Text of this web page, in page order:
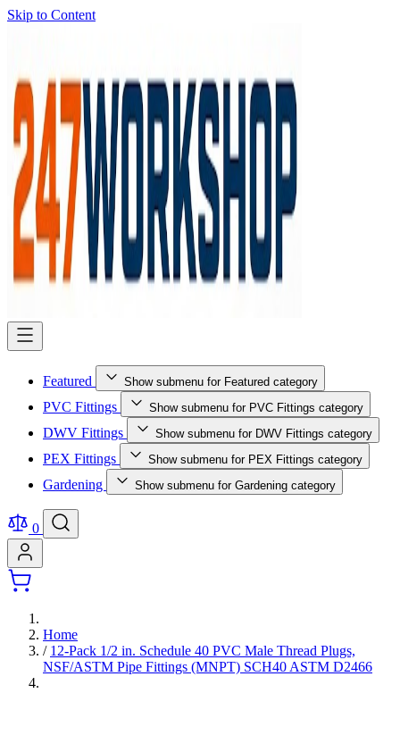
Skip to Content
Featured Show submenu for Featured category
PVC Fittings Show submenu for PVC Fittings category
DWV Fittings Show submenu for DWV Fittings category
PEX Fittings Show submenu for PEX Fittings category
Gardening Show submenu for Gardening category
0
Home
/ 12-Pack 1/2 in. Schedule 40 PVC Male Thread Plugs,
NSF/ASTM Pipe Fittings (MNPT) SCH40 ASTM D2466